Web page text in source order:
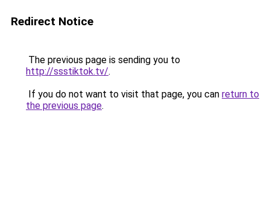
Redirect Notice
The previous page is sending you to
http://ssstiktok.tv/.
If you do not want to visit that page, you can return to
the previous page.